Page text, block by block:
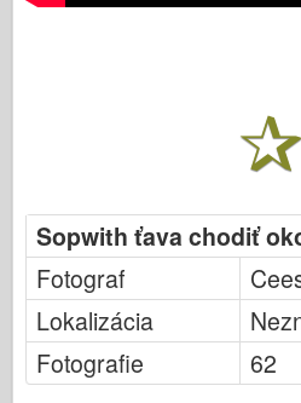
Sopwith ťava chodiť
Fotograf
Lokalizácia
Fotografie
62